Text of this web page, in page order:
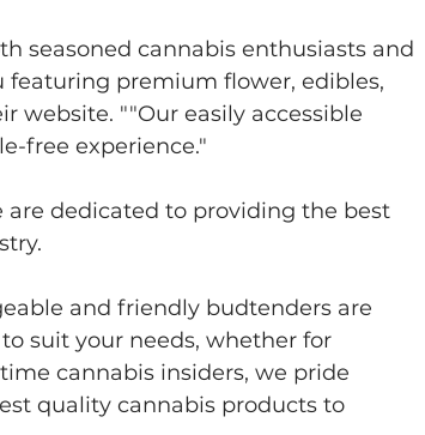
seasoned cannabis enthusiasts and
premium flower, edibles,
website. ""Our easily accessible
free experience."
dedicated to providing the best
and friendly budtenders are
suit your needs, whether for
cannabis insiders, we pride
quality cannabis products to